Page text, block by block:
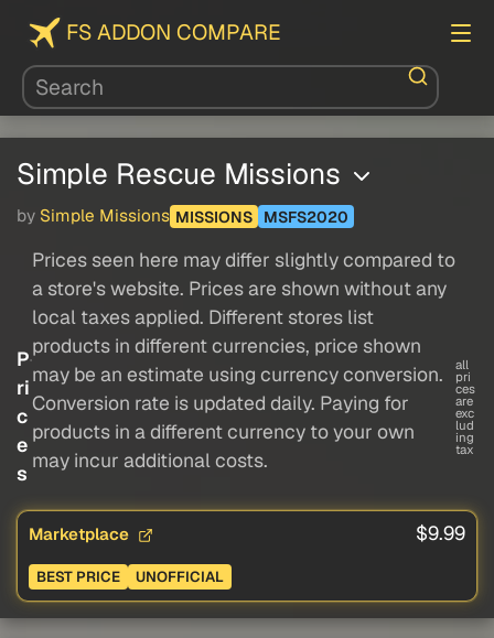
FS ADDON COMPARE
Simple Rescue Missions
by Simple Missions MISSIONS MSFS2020
P
ri
c
e
s
Prices seen here may differ slightly compared to
a store's website. Prices are shown without any
local taxes applied. Different stores list
products in different currencies, price shown
may be an estimate using currency conversion.
Conversion rate is updated daily. Paying for
products in a different currency to your own
may incur additional costs.
all
pri
ces
are
exc
lud
ing
tax
Marketplace $9.99
BEST PRICE UNOFFICIAL